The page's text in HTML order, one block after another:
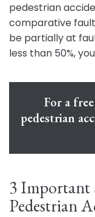
pedestrian
comparative fault
be partially at
less than 50%,
For a
pedestrian
3 Important
Pedestrian